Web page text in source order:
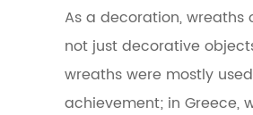
fit
between
the
circle
and
As a decoration,
not just decorative
wreaths were mostly
achievement; in Greece,